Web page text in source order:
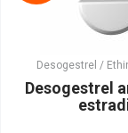
Desogestrel /
Desogestrel